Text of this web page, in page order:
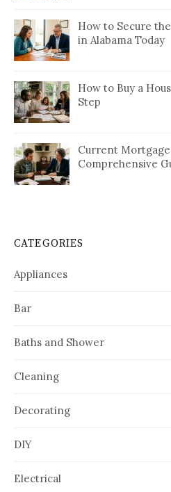
How to Secure
in Alabama Today
How to Buy a
Step
Current Mortgage
Comprehensive
CATEGORIES
Appliances
Bar
Baths and Shower
Cleaning
Decorating
DIY
Electrical